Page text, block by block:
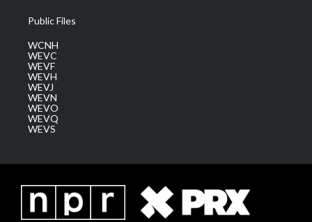
Public Files
WCNH
WEVC
WEVF
WEVH
WEVJ
WEVN
WEVO
WEVQ
WEVS